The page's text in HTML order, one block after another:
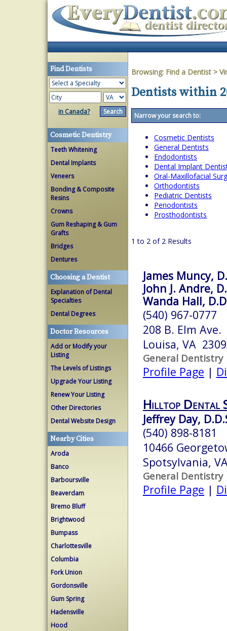
Find Dentists
in Canada?
Cosmetic Dentistry
Teeth Whitening
Dental Implants
Veneers
Bonding & Composite
Resins
Crowns
Gum Reshaping & Gum
Grafts
Bridges
Dentures
Choosing a Dentist
Explanation of Dental
Specialties
Dental Degrees
Doctor Resources
Add or Modify your
Listing
The Levels of Listings
Upgrade Your Listing
Renew Your Listing
Other Directories
Dental Website Design
Nearby Cities
Aroda
Banco
Barboursville
Beaverdam
Bremo Bluff
Brightwood
Bumpass
Charlottesville
Columbia
Fork Union
Gordonsville
Gum Spring
Hadensville
Hood
Browsing: Find a Dentist >
Dentists within
Narrow your search to:
Cosmetic Dentists
General Dentists
Endodontists
Dental Implant
Oral-Maxillofacial
Orthodontists
Pediatric Dentists
Periodontists
Prosthodontists
1 to 2 of 2 Results
James Muncy,
John J. Andre,
Wanda Hall,
(540) 967-0777
208 B. Elm Ave.
Louisa, VA
General Dentistry
Profile Page |
Hilltop Dental
Jeffrey Day,
(540) 898-8181
10466
Spotsylvania,
General Dentistry
Profile Page |